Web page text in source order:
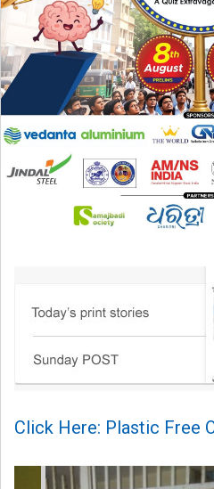
Click Here: Plastic Free